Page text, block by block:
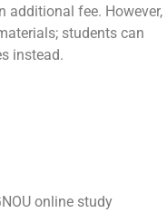
additional fee. However,
students can
instead.
online study